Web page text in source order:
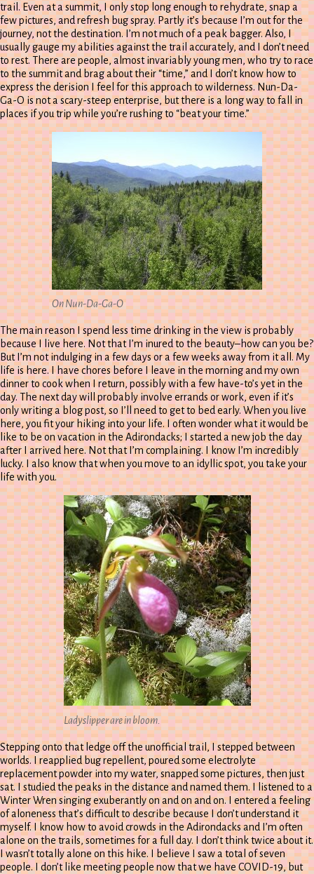
trail. Even at a summit, I only stop long enough to rehydrate, snap a
few pictures, and refresh bug spray. Partly it’s because I’m out for the
journey, not the destination. I’m not much of a peak bagger. Also, I
usually gauge my abilities against the trail accurately, and I don’t need
to rest. There are people, almost invariably young men, who try to race
to the summit and brag about their “time,” and I don’t know how to
express the derision I feel for this approach to wilderness. Nun-Da-
Ga-O is not a scary-steep enterprise, but there is a long way to fall in
places if you trip while you’re rushing to “beat your time.”
On Nun-Da-Ga-O
The main reason I spend less time drinking in the view is probably
because I live here. Not that I’m inured to the beauty–how can you be?
But I’m not indulging in a few days or a few weeks away from it all. My
life is here. I have chores before I leave in the morning and my own
dinner to cook when I return, possibly with a few have-to’s yet in the
day. The next day will probably involve errands or work, even if it’s
only writing a blog post, so I’ll need to get to bed early. When you live
here, you fit your hiking into your life. I often wonder what it would be
like to be on vacation in the Adirondacks; I started a new job the day
after I arrived here. Not that I’m complaining. I know I’m incredibly
lucky. I also know that when you move to an idyllic spot, you take your
life with you.
Ladyslipper are in bloom.
Stepping onto that ledge off the unofficial trail, I stepped between
worlds. I reapplied bug repellent, poured some electrolyte
replacement powder into my water, snapped some pictures, then just
sat. I studied the peaks in the distance and named them. I listened to a
Winter Wren singing exuberantly on and on and on. I entered a feeling
of aloneness that’s difficult to describe because I don’t understand it
myself. I know how to avoid crowds in the Adirondacks and I’m often
alone on the trails, sometimes for a full day. I don’t think twice about it.
I wasn’t totally alone on this hike. I believe I saw a total of seven
people. I don’t like meeting people now that we have COVID-19, but